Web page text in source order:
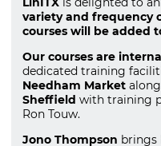
variety and frequency
courses will be added
Our courses are
dedicated training
Needham Market
Sheffield with training
Ron Touw.
Jono Thompson brings